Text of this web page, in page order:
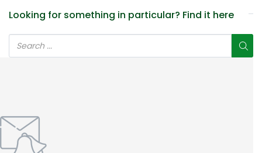
Looking for something in particular? Find it here